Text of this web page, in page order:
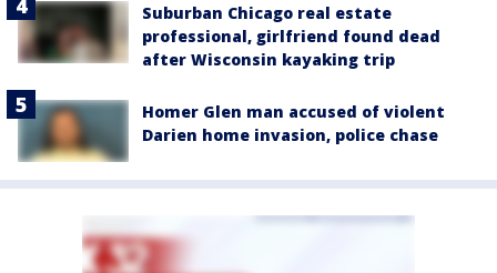
Suburban Chicago real estate
professional, girlfriend found dead
after Wisconsin kayaking trip
Homer Glen man accused of violent
Darien home invasion, police chase